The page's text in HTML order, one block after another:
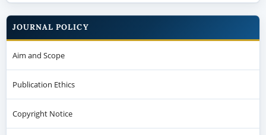
JOURNAL POLICY
Aim and Scope
Publication Ethics
Copyright Notice